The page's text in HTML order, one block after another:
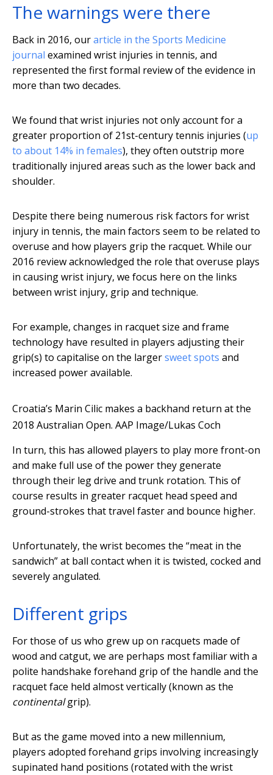
The warnings were there
Back in 2016, ourarticle in the Sports Medicine
journal examined wrist injuries in tennis, and
represented the first formal review of the evidence in
more than two decades.
We found that wrist injuries not only account for a
greater proportion of 21st-century tennis injuries (up
to about 14% in females), they often outstrip more
traditionally injured areas such as the lower back and
shoulder.
Despite there being numerous risk factors for wrist
injury in tennis, the main factors seem to be related to
overuse and how players grip the racquet. While our
2016 review acknowledged the role that overuse plays
in causing wrist injury, we focus here on the links
between wrist injury, grip and technique.
For example, changes in racquet size and frame
technology have resulted in players adjusting their
grip(s) to capitalise on the largersweet spots and
increased power available.
Croatia’s Marin Cilic makes a backhand return at the
2018 Australian Open. AAP Image/Lukas Coch
In turn, this has allowed players to play more front-on
and make full use of the power they generate
through their leg drive and trunk rotation. This of
course results in greater racquet head speed and
ground-strokes that travel faster and bounce higher.
Unfortunately, the wrist becomes the “meat in the
sandwich” at ball contact when it is twisted, cocked and
severely angulated.
Different grips
For those of us who grew up on racquets made of
wood and catgut, we are perhaps most familiar with a
polite handshake forehand grip of the handle and the
racquet face held almost vertically (known as the
continentalgrip).
But as the game moved into a new millennium,
players adopted forehand grips involving increasingly
supinated hand positions (rotated with the wrist